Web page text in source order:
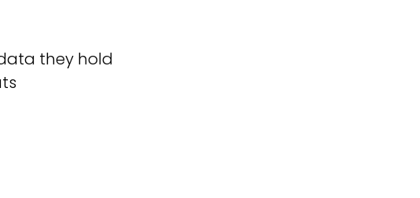
they hold